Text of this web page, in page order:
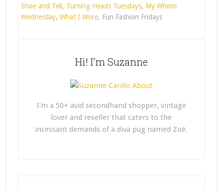
Shoe and Tell , Turning Heads Tuesdays, My Whims
Wednesday, What I Wore, Fun Fashion Fridays
Hi! I’m Suzanne
I'm a 50+ avid secondhand shopper, vintage
lover and reseller that caters to the
incessant demands of a diva pug named Zoë.